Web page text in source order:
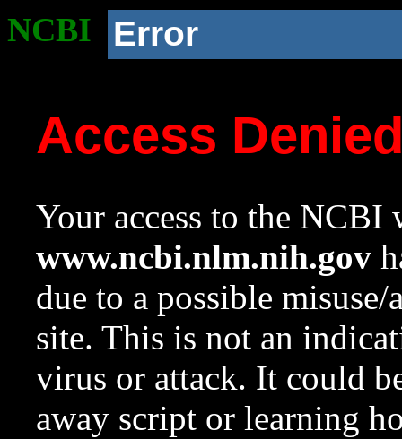
NCBI Error
Access
Your access to the NCBI
www.ncbi.nlm.nih.gov
due to a possible
site. This is not an
virus or attack. It could
away script or learning